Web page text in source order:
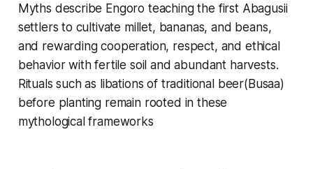
Myths describe Engoro teaching the first Abagusii
settlers to cultivate millet, bananas, and beans,
and rewarding cooperation, respect, and ethical
behavior with fertile soil and abundant harvests.
Rituals such as libations of traditional beer(Busaa)
before planting remain rooted in these
mythological frameworks